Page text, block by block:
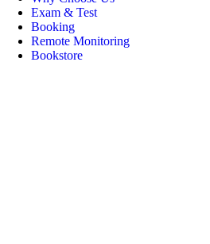
Exam & Test
Booking
Remote Monitoring
Bookstore